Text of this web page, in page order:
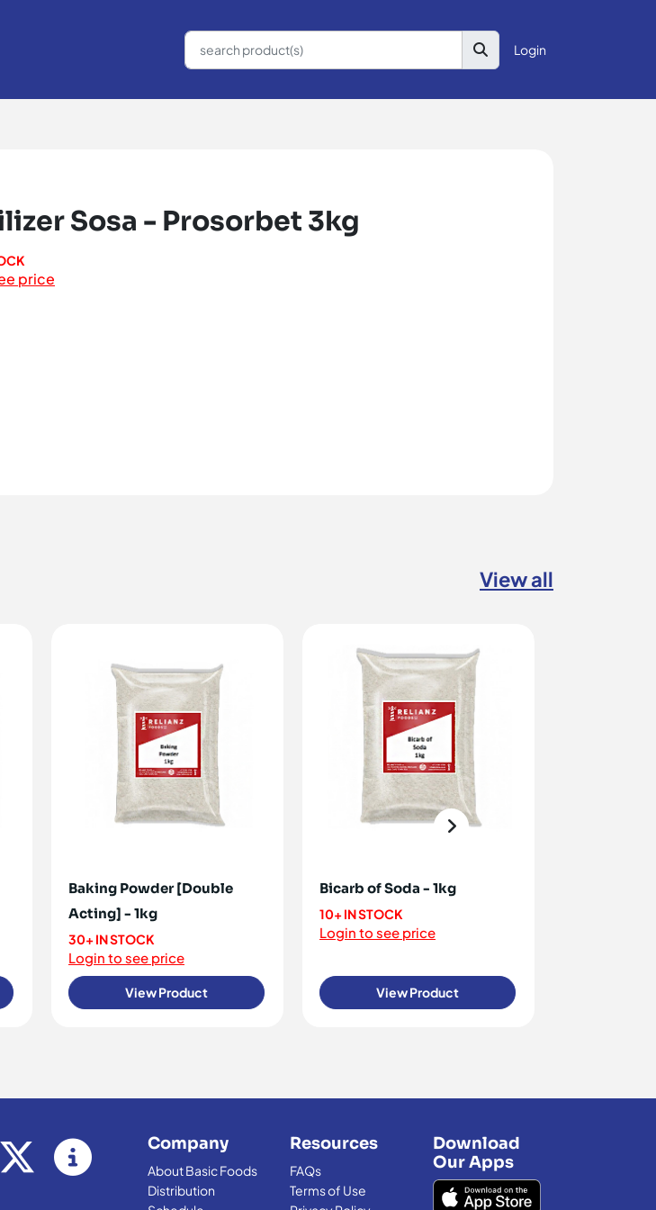
Login
Sosa - Prosorbet 3kg
price
View all
Baking Powder [Double
Acting] - 1kg
30+ IN STOCK
Login to see price
View Product
Bicarb of Soda - 1kg
10+ IN STOCK
Login to see price
View Product
Company
About Basic Foods
Distribution
Resources
FAQs
Terms of Use
Download
Our Apps